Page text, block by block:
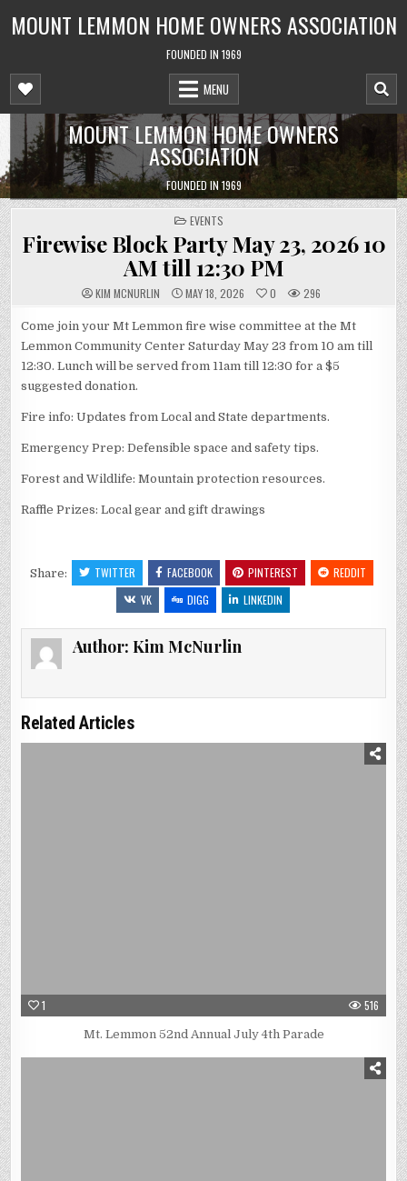
MOUNT LEMMON HOME OWNERS ASSOCIATION
FOUNDED IN 1969
MENU
MOUNT LEMMON HOME OWNERS
ASSOCIATION
FOUNDED IN 1969
POSTED
IN
EVENTS
Firewise Block Party May 23, 2026 10
AM till 12:30 PM
KIM MCNURLIN MAY 18, 2026 0 296
Come join your Mt Lemmon fire wise committee at the Mt
Lemmon Community Center Saturday May 23 from 10 am till
12:30. Lunch will be served from 11am till 12:30 for a $5
suggested donation.
Fire info: Updates from Local and State departments.
Emergency Prep: Defensible space and safety tips.
Forest and Wildlife: Mountain protection resources.
Raffle Prizes: Local gear and gift drawings
Share: TWITTER FACEBOOK PINTEREST
REDDIT
VK
DIGG LINKEDIN
Author: Kim McNurlin
Related Articles
1 516
Mt. Lemmon 52nd Annual July 4th Parade